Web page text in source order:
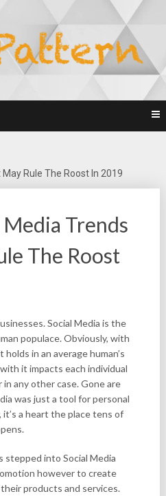
Rule The Roost In 2019
Media Trends
The Roost
Social Media is the
populace. Obviously, with
in an average human’s
it impacts each individual
any other case. Gone are
was just a tool for personal
a heart the place tens of
stepped into Social Media
however to create
products and services.